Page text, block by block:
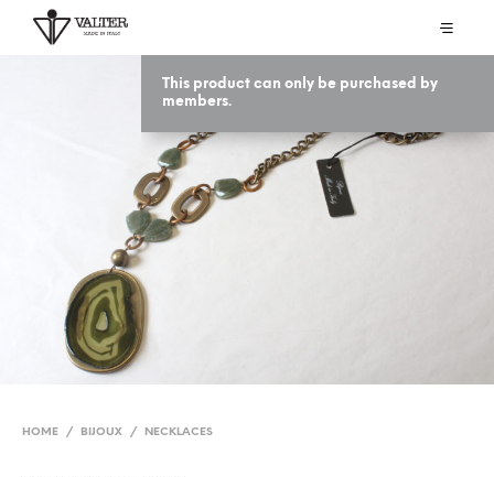
This product can only be purchased by
members.
HOME / BIJOUX / NECKLACES